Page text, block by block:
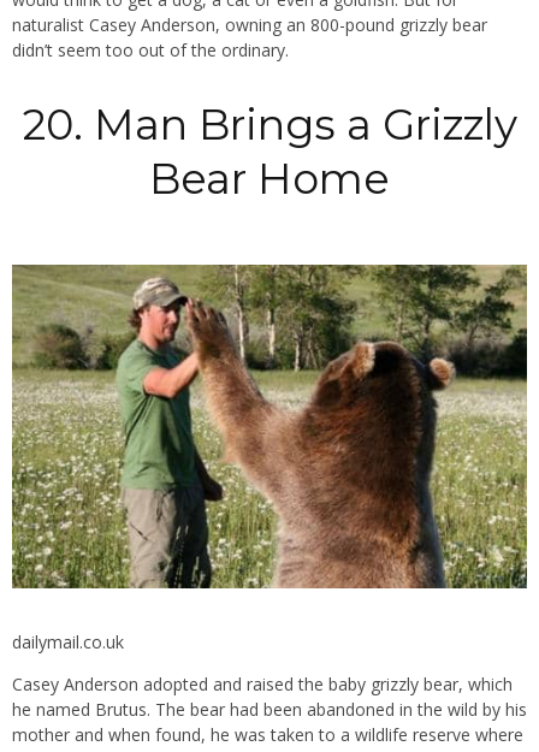
naturalist Casey Anderson, owning an 800-pound grizzly bear
didn’t seem too out of the ordinary.
20. Man Brings a Grizzly
Bear Home
dailymail.co.uk
Casey Anderson adopted and raised the baby grizzly bear, which
he named Brutus. The bear had been abandoned in the wild by his
mother and when found, he was taken to a wildlife reserve where